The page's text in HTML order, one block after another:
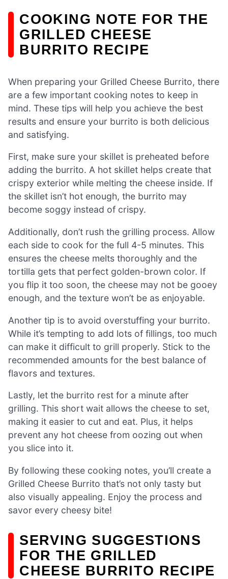
COOKING NOTE FOR THE
GRILLED CHEESE
BURRITO RECIPE
When preparing your Grilled Cheese Burrito, there
are a few important cooking notes to keep in
mind. These tips will help you achieve the best
results and ensure your burrito is both delicious
and satisfying.
First, make sure your skillet is preheated before
adding the burrito. A hot skillet helps create that
crispy exterior while melting the cheese inside. If
the skillet isn’t hot enough, the burrito may
become soggy instead of crispy.
Additionally, don’t rush the grilling process. Allow
each side to cook for the full 4-5 minutes. This
ensures the cheese melts thoroughly and the
tortilla gets that perfect golden-brown color. If
you flip it too soon, the cheese may not be gooey
enough, and the texture won’t be as enjoyable.
Another tip is to avoid overstuffing your burrito.
While it’s tempting to add lots of fillings, too much
can make it difficult to grill properly. Stick to the
recommended amounts for the best balance of
flavors and textures.
Lastly, let the burrito rest for a minute after
grilling. This short wait allows the cheese to set,
making it easier to cut and eat. Plus, it helps
prevent any hot cheese from oozing out when
you slice into it.
By following these cooking notes, you’ll create a
Grilled Cheese Burrito that’s not only tasty but
also visually appealing. Enjoy the process and
savor every cheesy bite!
SERVING SUGGESTIONS
FOR THE GRILLED
CHEESE BURRITO RECIPE